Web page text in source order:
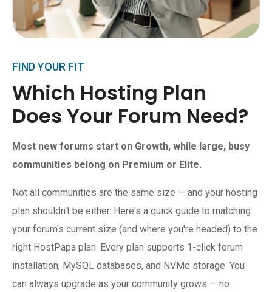
FIND YOUR FIT
Which Hosting Plan
Does Your Forum Need?
Most new forums start on Growth, while large, busy
communities belong on Premium or Elite.
Not all communities are the same size — and your hosting
plan shouldn't be either. Here's a quick guide to matching
your forum's current size (and where you're headed) to the
right HostPapa plan. Every plan supports 1-click forum
installation, MySQL databases, and NVMe storage. You
can always upgrade as your community grows — no